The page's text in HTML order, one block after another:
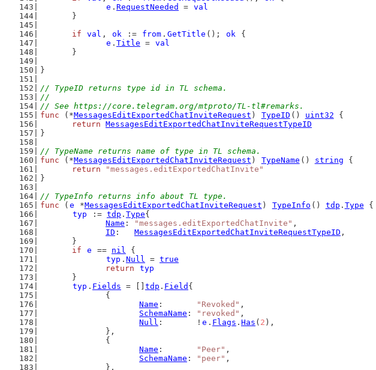
e . RequestNeeded = val
	}
if
val , ok := from . GetTitle (); ok {
e . Title = val
	}
}
// TypeID returns type id in TL schema.
//
// See https://core.telegram.org/mtproto/TL-tl#remarks.
func (*MessagesEditExportedChatInviteRequest ) TypeID () uint32 {
return MessagesEditExportedChatInviteRequestTypeID
}
// TypeName returns name of type in TL schema.
func (*MessagesEditExportedChatInviteRequest ) TypeName () string {
return
"messages.editExportedChatInvite"
}
// TypeInfo returns info about TL type.
func ( e *MessagesEditExportedChatInviteRequest ) TypeInfo () tdp . Type {
typ
:= tdp . Type{
Name : "messages.editExportedChatInvite" ,
ID : MessagesEditExportedChatInviteRequestTypeID ,
	}
if
e == nil {
typ . Null = true
return
typ
	}
typ . Fields = [] tdp . Field {
		{
Name : "Revoked" ,
SchemaName : "revoked" ,
Null :       ! e . Flags . Has ( 2 ),
		},
		{
Name : "Peer" ,
SchemaName : "peer" ,
		},